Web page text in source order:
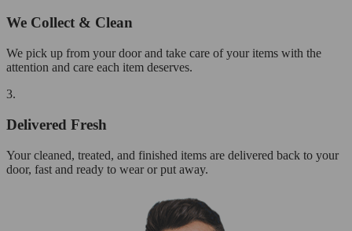
We Collect & Clean
We pick up from your door and take care of your items with the
attention and care each item deserves.
3.
Delivered Fresh
Your cleaned, treated, and finished items are delivered back to your
door, fast and ready to wear or put away.